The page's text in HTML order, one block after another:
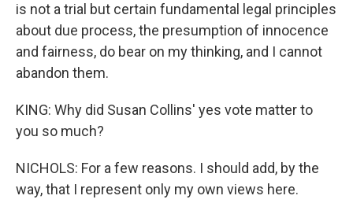
is not a trial but certain fundamental legal principles
about due process, the presumption of innocence
and fairness, do bear on my thinking, and I cannot
abandon them.
KING: Why did Susan Collins' yes vote matter to
you so much?
NICHOLS: For a few reasons. I should add, by the
way, that I represent only my own views here.